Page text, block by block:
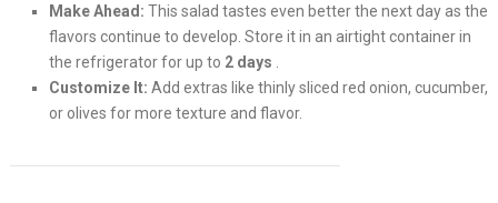
Make Ahead: This salad tastes even better the next day as the
flavors continue to develop. Store it in an airtight container in
the refrigerator for up to 2 days
Customize It: Add extras like thinly sliced red onion, cucumber,
or olives for more texture and flavor.